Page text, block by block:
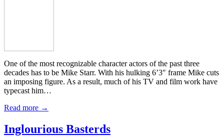
One of the most recognizable character actors of the past three
decades has to be Mike Starr. With his hulking 6’3″ frame Mike cuts
an imposing figure. As a result, much of his TV and film work have
typecast him…
Read more →
Inglourious Basterds